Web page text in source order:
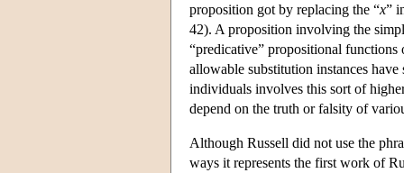
proposition got by replacing the “x”
42). A proposition involving the
“predicative” propositional
allowable substitution instances
individuals involves this sort of
depend on the truth or falsity of
Although Russell did not use the
ways it represents the first work of